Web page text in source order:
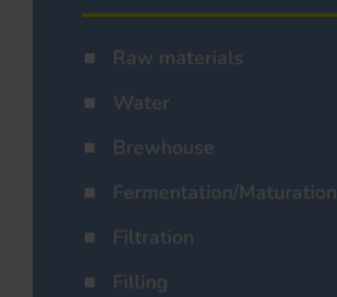
Raw materials
Water
Brewhouse
Fermentation/Maturation
Filtration
Filling